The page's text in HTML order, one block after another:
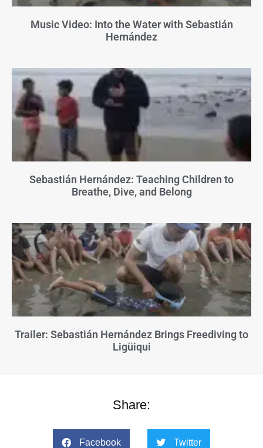
Music Video: Into the Water with Sebastián
Hernández
Sebastián Hernández: Teaching Children to
Breathe, Dive, and Belong
Trailer: Sebastián Hernández Brings Freediving to
Ligüiqui
Share:
Facebook Twitter